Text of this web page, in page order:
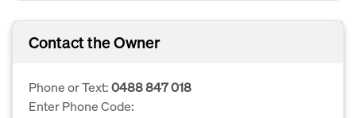
Contact the Owner
Phone or Text:0488 847 018
Enter Phone Code: